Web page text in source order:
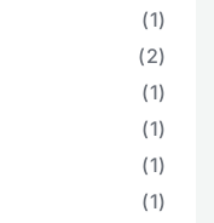
(1)
(2)
(1)
(1)
(1)
(1)